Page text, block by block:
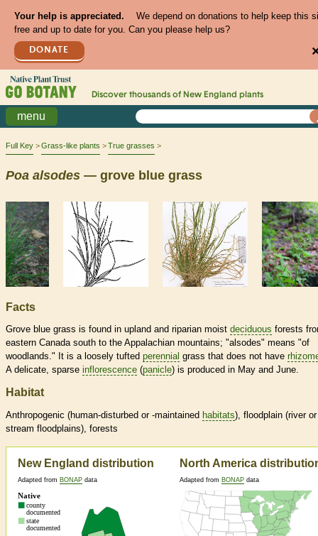
Your help is appreciated.
We depend on donations to help keep this
free and up to date for you. Can you please help us?
DONATE
Discover thousands of New England plants
menu
Full Key Grass-like plants True grasses
Poa alsodes — grove blue grass
Facts
Grove blue grass is found in upland and riparian moist deciduous forests
eastern Canada south to the Appalachian mountains; "alsodes" means "of
woodlands." It is a loosely tufted perennial grass that does not have
A delicate, sparse inflorescence (panicle) is produced in May and June.
Habitat
Anthropogenic (human-disturbed or -maintained habitats), floodplain (river or
stream floodplains), forests
New England distribution
Adapted from BONAP data
North America
Adapted from BONAP data